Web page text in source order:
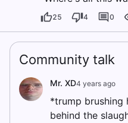
25 4 0
Community talk
Mr. XD4 years ago
*trump brushing
behind the